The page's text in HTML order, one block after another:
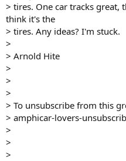
> tires. One car tracks great,
think it's the
> tires. Any ideas? I'm stuck.
>
> Arnold Hite
>
>
>
> To unsubscribe from this
> amphicar-lovers-
>
>
>